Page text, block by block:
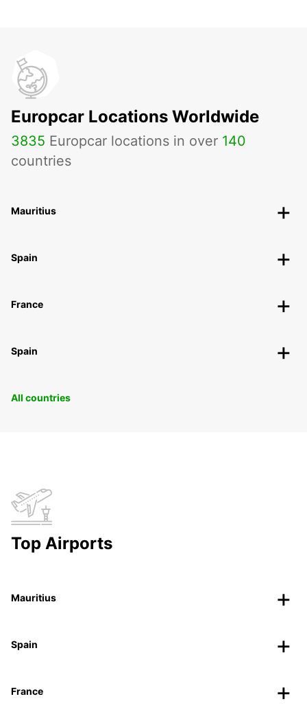
Europcar Locations Worldwide
3835 Europcar locations in over 140
countries
Mauritius
Spain
France
Spain
All countries
Top Airports
Mauritius
Spain
France